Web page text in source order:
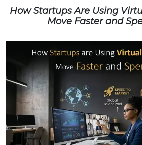
How Startups Are Using
Move Faster and